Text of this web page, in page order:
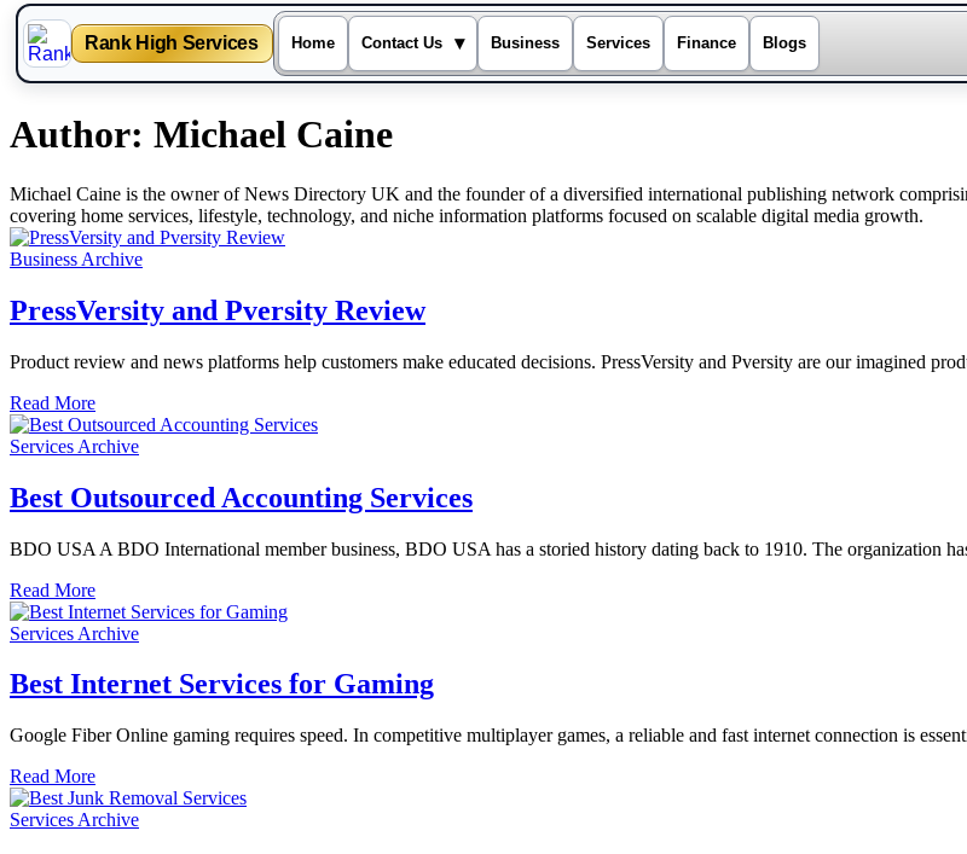
Rank High Services Home Contact Us ▾ Business Services Finance Blogs
Skip
to
Author: Michael Caine
Michael Caine is the owner of News Directory UK and the founder of a diversified international publishing network
covering home services, lifestyle, technology, and niche information platforms focused on scalable digital media growth.
Business Archive
PressVersity and Pversity Review
Product review and news platforms help customers make educated decisions. PressVersity and Pversity are our imagined
Read More
Services Archive
Best Outsourced Accounting Services
BDO USA A BDO International member business, BDO USA has a storied history dating back to 1910. The organization
Read More
Services Archive
Best Internet Services for Gaming
Google Fiber Online gaming requires speed. In competitive multiplayer games, a reliable and fast internet connection is
Read More
Services Archive